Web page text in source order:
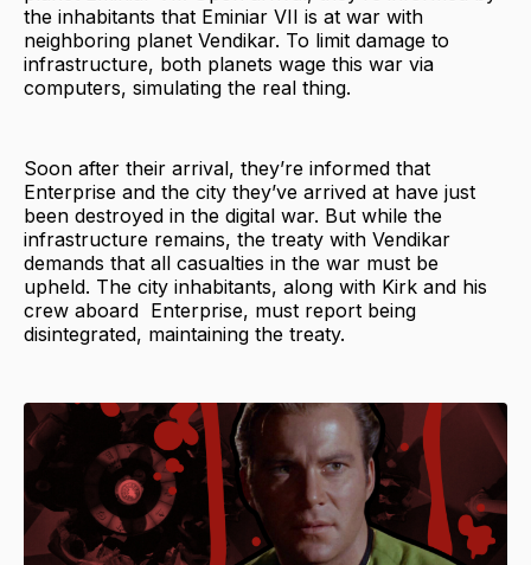
the inhabitants that Eminiar VII is at war with
neighboring planet Vendikar. To limit damage to
infrastructure, both planets wage this war via
computers, simulating the real thing.
Soon after their arrival, they’re informed that
Enterprise and the city they’ve arrived at have just
been destroyed in the digital war. But while the
infrastructure remains, the treaty with Vendikar
demands that all casualties in the war must be
upheld. The city inhabitants, along with Kirk and his
crew aboard Enterprise, must report being
disintegrated, maintaining the treaty.